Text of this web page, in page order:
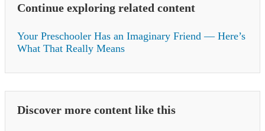
Continue exploring related content
Your Preschooler Has an Imaginary Friend — Here’s
What That Really Means
Discover more content like this